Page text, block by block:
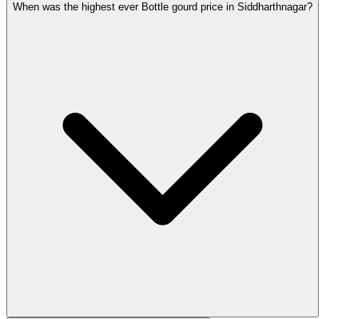
When was the highest ever Bottle gourd price in Siddharthnagar?